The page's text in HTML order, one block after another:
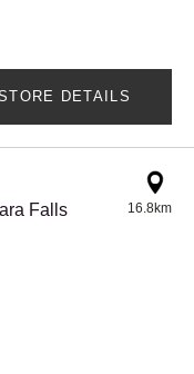
DETAILS
Falls 16.8km